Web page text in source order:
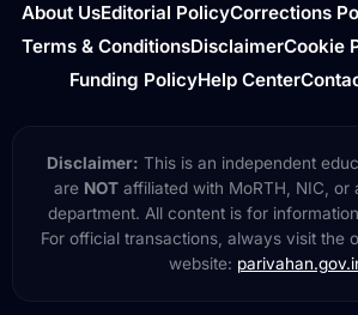
About UsEditorial PolicyCorrections
Terms & ConditionsDisclaimerCookie
Funding PolicyHelp Center
Disclaimer: This is an independent
are NOT affiliated with MoRTH, NIC, or
department. All content is for
For official transactions, always visit the
website: